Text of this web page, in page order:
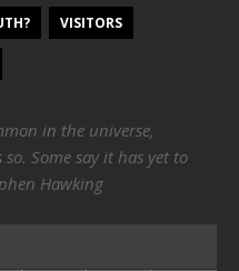
VISITORS
in the universe,
Some say it has yet to
Hawking